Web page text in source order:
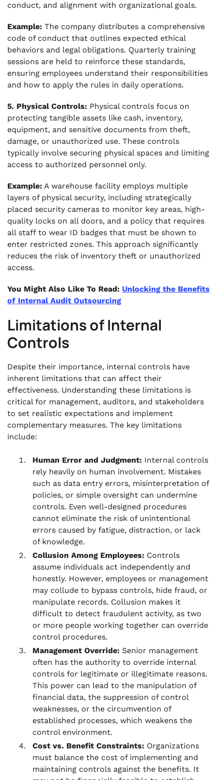
conduct, and alignment with organizational goals.
Example: The company distributes a comprehensive
code of conduct that outlines expected ethical
behaviors and legal obligations. Quarterly training
sessions are held to reinforce these standards,
ensuring employees understand their responsibilities
and how to apply the rules in daily operations.
5. Physical Controls: Physical controls focus on
protecting tangible assets like cash, inventory,
equipment, and sensitive documents from theft,
damage, or unauthorized use. These controls
typically involve securing physical spaces and limiting
access to authorized personnel only.
Example: A warehouse facility employs multiple
layers of physical security, including strategically
placed security cameras to monitor key areas, high-
quality locks on all doors, and a policy that requires
all staff to wear ID badges that must be shown to
enter restricted zones. This approach significantly
reduces the risk of inventory theft or unauthorized
access.
You Might Also Like To Read: Unlocking the Benefits
of Internal Audit Outsourcing
Limitations of Internal
Controls
Despite their importance, internal controls have
inherent limitations that can affect their
effectiveness. Understanding these limitations is
critical for management, auditors, and stakeholders
to set realistic expectations and implement
complementary measures. The key limitations
include:
Human Error and Judgment: Internal controls
rely heavily on human involvement. Mistakes
such as data entry errors, misinterpretation of
policies, or simple oversight can undermine
controls. Even well-designed procedures
cannot eliminate the risk of unintentional
errors caused by fatigue, distraction, or lack
of knowledge.
Collusion Among Employees: Controls
assume individuals act independently and
honestly. However, employees or management
may collude to bypass controls, hide fraud, or
manipulate records. Collusion makes it
difficult to detect fraudulent activity, as two
or more people working together can override
control procedures.
Management Override: Senior management
often has the authority to override internal
controls for legitimate or illegitimate reasons.
This power can lead to the manipulation of
financial data, the suppression of control
weaknesses, or the circumvention of
established processes, which weakens the
control environment.
Cost vs. Benefit Constraints: Organizations
must balance the cost of implementing and
maintaining controls against the benefits. It